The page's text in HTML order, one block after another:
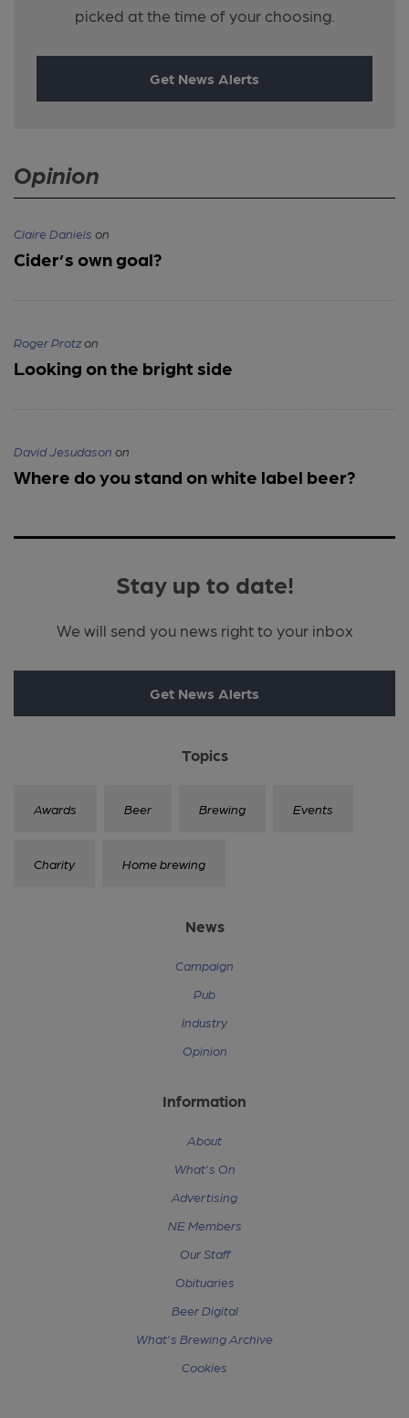
picked at the time of your choosing.
Get News Alerts
Opinion
Claire Daniels on
Cider’s own goal?
Roger Protzon
Looking on the bright side
David Jesudason on
Where do you stand on white label beer?
Stay up to date!
We will send you news right to your inbox
Get News Alerts
Topics
Awards Beer Brewing Events
Charity Home brewing
News
Campaign
Pub
Industry
Opinion
Information
About
What's On
Advertising
NE Members
Our Staff
Obituaries
Beer Digital
What's Brewing Archive
Cookies